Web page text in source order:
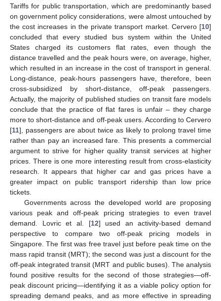
Tariffs for public transportation, which are predominantly based
on government policy considerations, were almost untouched by
the cost increases in the private transport market. Cervero [10]
concluded that every studied bus system within the United
States charged its customers flat rates, even though the
distance travelled and the peak hours were, on average, higher,
which resulted in an increase in the cost of transport in general.
Long-distance, peak-hours passengers have, therefore, been
cross-subsidized by short-distance, off-peak passengers.
Actually, the majority of published studies on transit fare models
conclude that the practice of flat fares is unfair – they charge
more to short-distance and off-peak users. According to Cervero
[11], passengers are about twice as likely to prolong travel time
rather than pay an increased fare. This presents a commercial
argument to strive for higher quality transit services at higher
prices. There is one more interesting result from cross-elasticity
research. It appears that higher car and gas prices have a
greater impact on public transport ridership than low price
tickets.
Governments across the developed world are proposing
various peak and off-peak pricing strategies to even travel
demand. Lovric et al. [12] used an activity-based demand
perspective to compare two off-peak pricing models in
Singapore. The first was free travel just before peak time on the
mass rapid transit (MRT); the second was just a discount for the
off-peak integrated transit (MRT and public buses). The analysis
found positive results for the second of those strategies—off-
peak discount pricing—identifying it as a viable policy option for
spreading demand peaks, and as more effective in spreading